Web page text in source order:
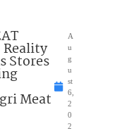
Reality
Stores
Meat
A
u
g
u
st
6,
2
0
2